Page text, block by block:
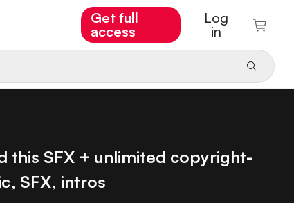
Get full
access
Log
in
this SFX + unlimited copyright-
SFX, intros